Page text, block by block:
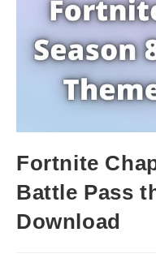
Fortnite
Battle Pass
Download